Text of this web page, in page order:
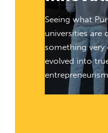
Seeing what
universities are
something very
evolved into